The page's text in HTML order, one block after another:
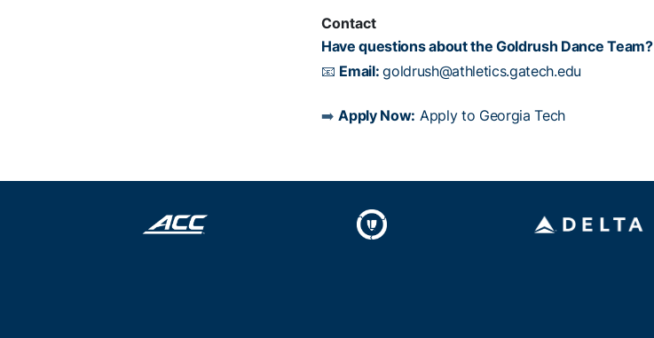
Contact
Have questions about the Goldrush Dance Team?
📧 Email:goldrush@athletics.gatech.edu
➡️Apply Now: Apply to Georgia Tech